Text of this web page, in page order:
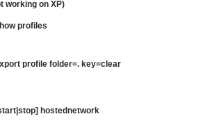
working on XP)
profiles
profile folder=. key=clear
hostednetwork